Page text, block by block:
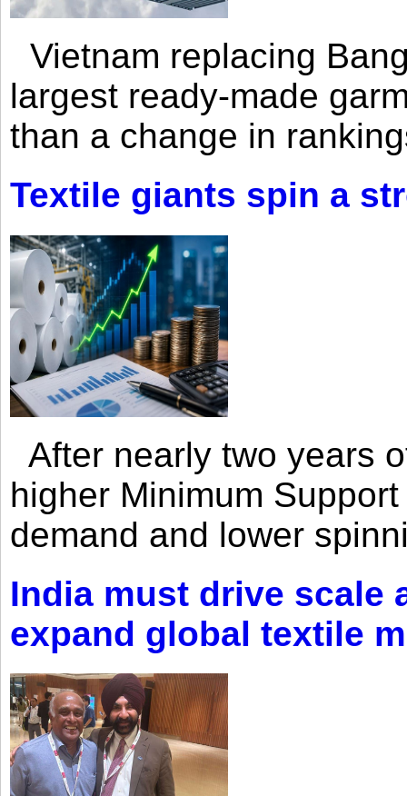
Vietnam replacing
largest ready-made
than a change in
Textile giants spin a
After nearly two years
higher Minimum
demand and lower
India must drive scale
expand global textile